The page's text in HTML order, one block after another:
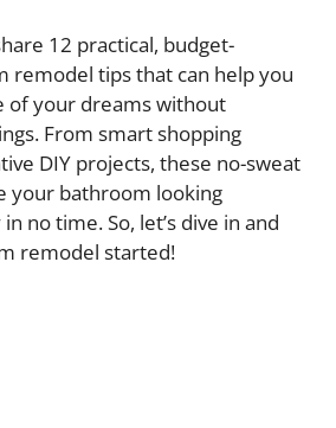
12 practical, budget-
remodel tips that can help you
of your dreams without
From smart shopping
DIY projects, these no-sweat
your bathroom looking
no time. So, let’s dive in and
remodel started!